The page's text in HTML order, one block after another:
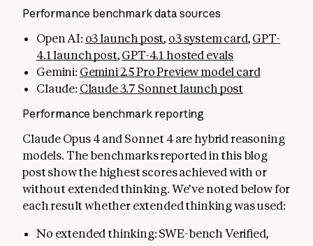
Performance benchmark data sources
Open AI: o3 launch post, o3 system card, GPT-
4.1 launch post, GPT-4.1 hosted evals
Gemini: Gemini 2.5 Pro Preview model card
Claude: Claude 3.7 Sonnet launch post
Performance benchmark reporting
Claude Opus 4 and Sonnet 4 are hybrid reasoning
models. The benchmarks reported in this blog
post show the highest scores achieved with or
without extended thinking. We’ve noted below for
each result whether extended thinking was used:
No extended thinking: SWE-bench Verified,